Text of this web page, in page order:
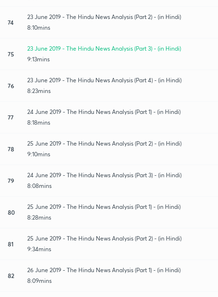
74
23 June 2019 - The Hindu News Analysis (Part 2) - (in Hindi)
8:10mins
75
23 June 2019 - The Hindu News Analysis (Part 3) - (in Hindi)
9:13mins
76
23 June 2019 - The Hindu News Analysis (Part 4) - (in Hindi)
8:23mins
77
24 June 2019 - The Hindu News Analysis (Part 1) - (in Hindi)
8:18mins
78
25 June 2019 - The Hindu News Analysis (Part 2) - (in Hindi)
9:10mins
79
24 June 2019 - The Hindu News Analysis (Part 3) - (in Hindi)
8:08mins
80
25 June 2019 - The Hindu News Analysis (Part 1) - (in Hindi)
8:28mins
81
25 June 2019 - The Hindu News Analysis (Part 2) - (in Hindi)
9:34mins
82
26 June 2019 - The Hindu News Analysis (Part 1) - (in Hindi)
8:09mins